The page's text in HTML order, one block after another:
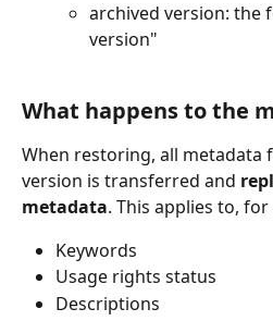
archived version: the
version"
What happens to the
When restoring, all metadata
version is transferred and
metadata. This applies to, for
Keywords
Usage rights status
Descriptions